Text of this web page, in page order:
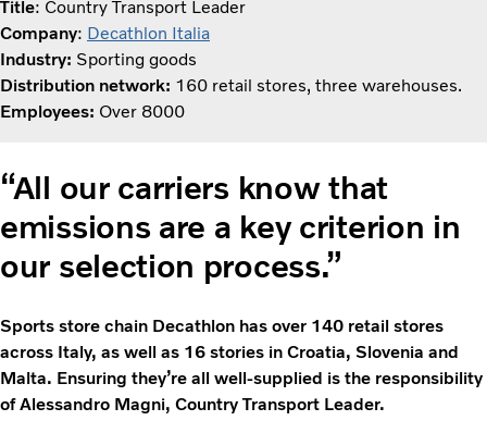
Title: Country Transport Leader
Company: Decathlon Italia
Industry: Sporting goods
Distribution network: 160 retail stores, three warehouses.
Employees: Over 8000
“All our carriers know that
emissions are a key criterion in
our selection process.”
Sports store chain Decathlon has over 140 retail stores
across Italy, as well as 16 stories in Croatia, Slovenia and
Malta. Ensuring they’re all well-supplied is the responsibility
of Alessandro Magni, Country Transport Leader.